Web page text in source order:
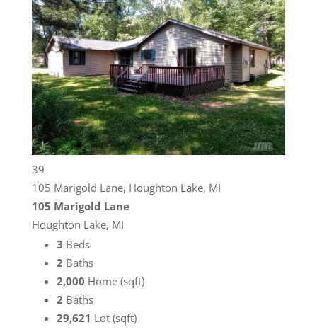
39
105 Marigold Lane, Houghton Lake, MI
105 Marigold Lane
Houghton Lake, MI
3 Beds
2 Baths
2,000 Home (sqft)
2 Baths
29,621 Lot (sqft)